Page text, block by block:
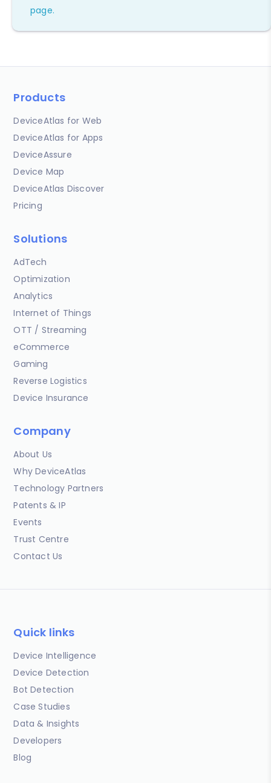
page.
Products
DeviceAtlas for Web
DeviceAtlas for Apps
DeviceAssure
Device Map
DeviceAtlas Discover
Pricing
Solutions
AdTech
Optimization
Analytics
Internet of Things
OTT / Streaming
eCommerce
Gaming
Reverse Logistics
Device Insurance
Company
About Us
Why DeviceAtlas
Technology Partners
Patents & IP
Events
Trust Centre
Contact Us
Quick links
Device Intelligence
Device Detection
Bot Detection
Case Studies
Data & Insights
Developers
Blog